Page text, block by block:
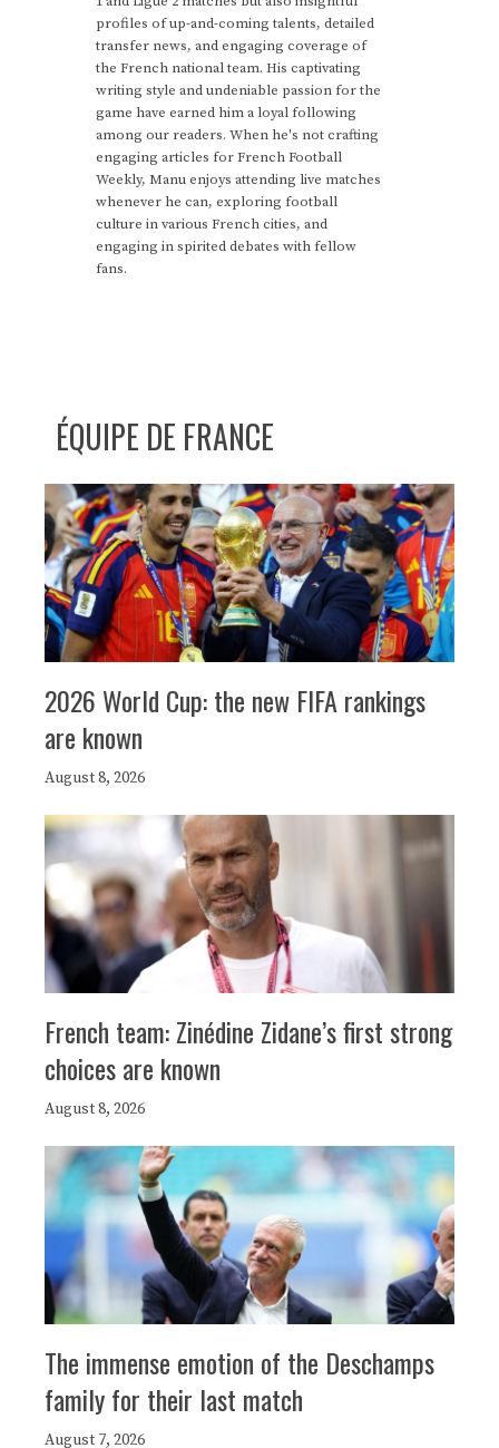
profiles of up-and-coming talents, detailed
transfer news, and engaging coverage of
the French national team. His captivating
writing style and undeniable passion for the
game have earned him a loyal following
among our readers. When he's not crafting
engaging articles for French Football
Weekly, Manu enjoys attending live matches
whenever he can, exploring football
culture in various French cities, and
engaging in spirited debates with fellow
fans.
ÉQUIPE DE FRANCE
2026 World Cup: the new FIFA rankings
are known
August 8, 2026
French team: Zinédine Zidane’s first strong
choices are known
August 8, 2026
The immense emotion of the Deschamps
family for their last match
August 7, 2026